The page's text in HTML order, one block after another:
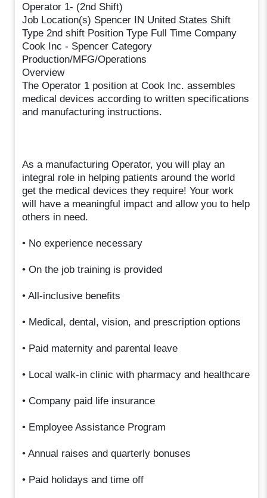
Operator 1- (2nd Shift)
Job Location(s) Spencer IN United States Shift
Type 2nd shift Position Type Full Time Company
Cook Inc - Spencer Category
Production/MFG/Operations
Overview
The Operator 1 position at Cook Inc. assembles
medical devices according to written specifications
and manufacturing instructions.
As a manufacturing Operator, you will play an
integral role in helping patients around the world
get the medical devices they require! Your work
will have a meaningful impact and allow you to help
others in need.
• No experience necessary
• On the job training is provided
• All-inclusive benefits
• Medical, dental, vision, and prescription options
• Paid maternity and parental leave
• Local walk-in clinic with pharmacy and healthcare
• Company paid life insurance
• Employee Assistance Program
• Annual raises and quarterly bonuses
• Paid holidays and time off